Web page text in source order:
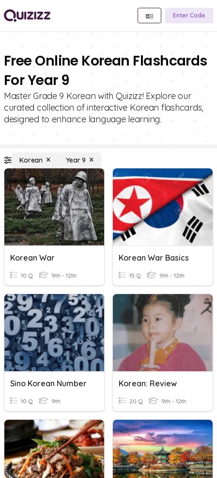
Enter Code
Free Online Korean Flashcards
For Year 9
Master Grade 9 Korean with Quizizz! Explore our
curated collection of interactive Korean flashcards,
designed to enhance language learning.
Korean Year 9
Korean War
10 Q 9th - 12th
Korean War Basics
15 Q 9th - 12th
Sino Korean Number
10 Q 9th
Korean: Review
20 Q 9th - 12th